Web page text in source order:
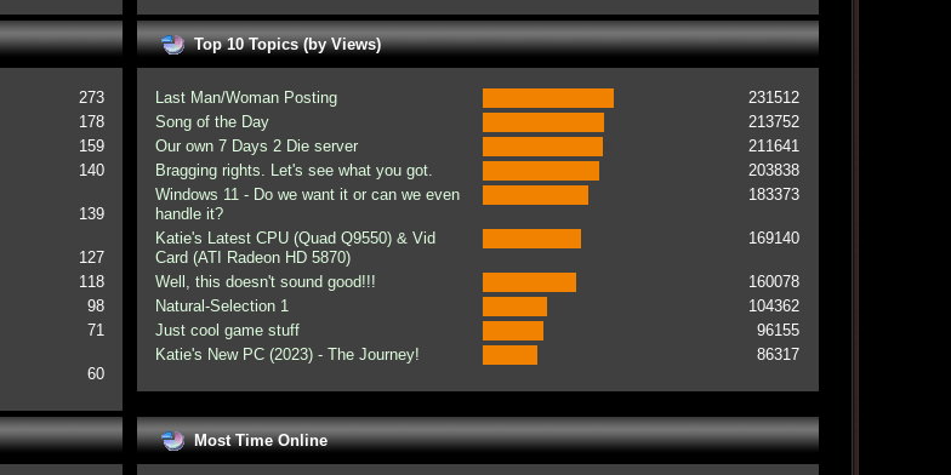
273
178
159
140
139
127
118
98
71
60
Top 10 Topics (by Views)
Last Man/Woman Posting
231512
Song of the Day
213752
Our own 7 Days 2 Die server
211641
Bragging rights. Let's see what you got.
203838
Windows 11 - Do we want it or can we even
handle it?
183373
Katie's Latest CPU (Quad Q9550) & Vid
Card (ATI Radeon HD 5870)
169140
Well, this doesn't sound good!!!
160078
Natural-Selection 1
104362
Just cool game stuff
96155
Katie's New PC (2023) - The Journey!
86317
Most Time Online